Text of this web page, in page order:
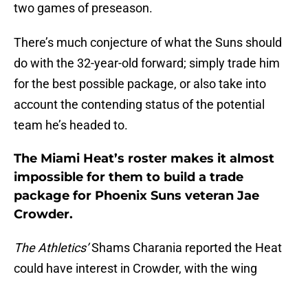
two games of preseason.
There’s much conjecture of what the Suns should
do with the 32-year-old forward; simply trade him
for the best possible package, or also take into
account the contending status of the potential
team he’s headed to.
The Miami Heat’s roster makes it almost
impossible for them to build a trade
package for Phoenix Suns veteran Jae
Crowder.
The Athletics’Shams Charania reported the Heat
could have interest in Crowder, with the wing